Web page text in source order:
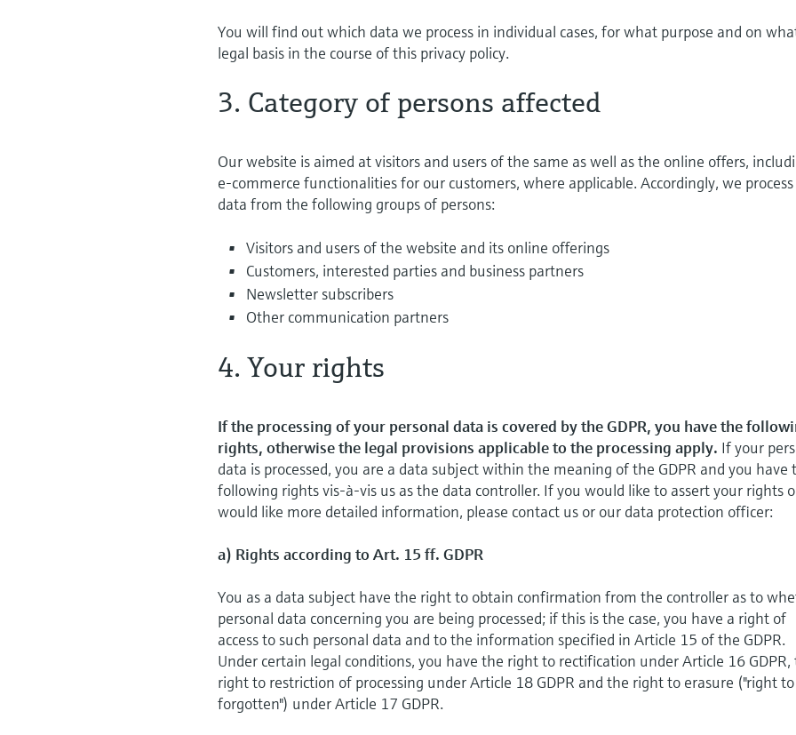
You will find out which data we process in individual cases, for what purpose and on
legal basis in the course of this privacy policy.
3. Category of persons affected
Our website is aimed at visitors and users of the same as well as the online offers,
e-commerce functionalities for our customers, where applicable. Accordingly, we process
data from the following groups of persons:
Visitors and users of the website and its online offerings
Customers, interested parties and business partners
Newsletter subscribers
Other communication partners
4. Your rights
If the processing of your personal data is covered by the GDPR, you have the
rights, otherwise the legal provisions applicable to the processing apply. If your
data is processed, you are a data subject within the meaning of the GDPR and you have
following rights vis-à-vis us as the data controller. If you would like to assert your rights
would like more detailed information, please contact us or our data protection officer:
a) Rights according to Art. 15 ff. GDPR
You as a data subject have the right to obtain confirmation from the controller as to
personal data concerning you are being processed; if this is the case, you have a right of
access to such personal data and to the information specified in Article 15 of the GDPR.
Under certain legal conditions, you have the right to rectification under Article 16 GDPR,
right to restriction of processing under Article 18 GDPR and the right to erasure ("right
forgotten") under Article 17 GDPR.